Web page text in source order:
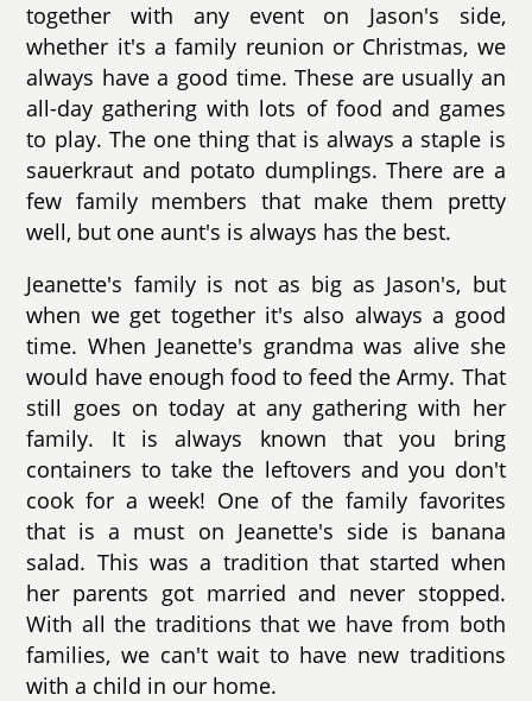
together with any event on Jason's side,
whether it's a family reunion or Christmas, we
always have a good time. These are usually an
all-day gathering with lots of food and games
to play. The one thing that is always a staple is
sauerkraut and potato dumplings. There are a
few family members that make them pretty
well, but one aunt's is always has the best.
Jeanette's family is not as big as Jason's, but
when we get together it's also always a good
time. When Jeanette's grandma was alive she
would have enough food to feed the Army. That
still goes on today at any gathering with her
family. It is always known that you bring
containers to take the leftovers and you don't
cook for a week! One of the family favorites
that is a must on Jeanette's side is banana
salad. This was a tradition that started when
her parents got married and never stopped.
With all the traditions that we have from both
families, we can't wait to have new traditions
with a child in our home.